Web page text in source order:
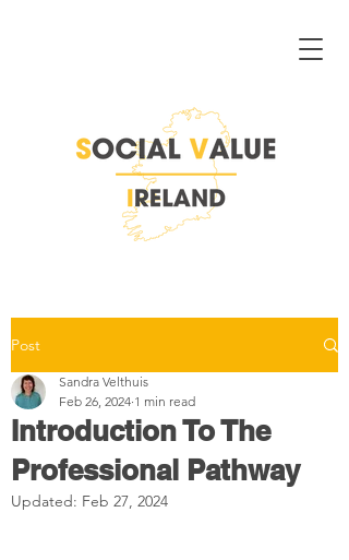
Post
Introduction To The
Professional Pathway
Sandra Velthuis
Feb 26, 2024 1 min read
Updated: Feb 27, 2024